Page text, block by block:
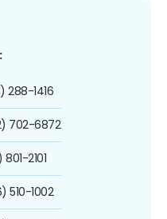
288-1416
702-6872
801-2101
510-1002